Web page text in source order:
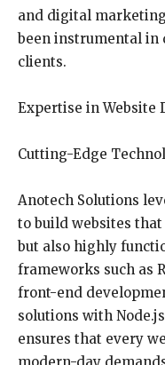
and digital
been instrumental
clients.
Expertise in Website
Cutting-Edge
Anotech Solutions
to build websites
but also highly
frameworks such as
front-end
solutions with
ensures that every